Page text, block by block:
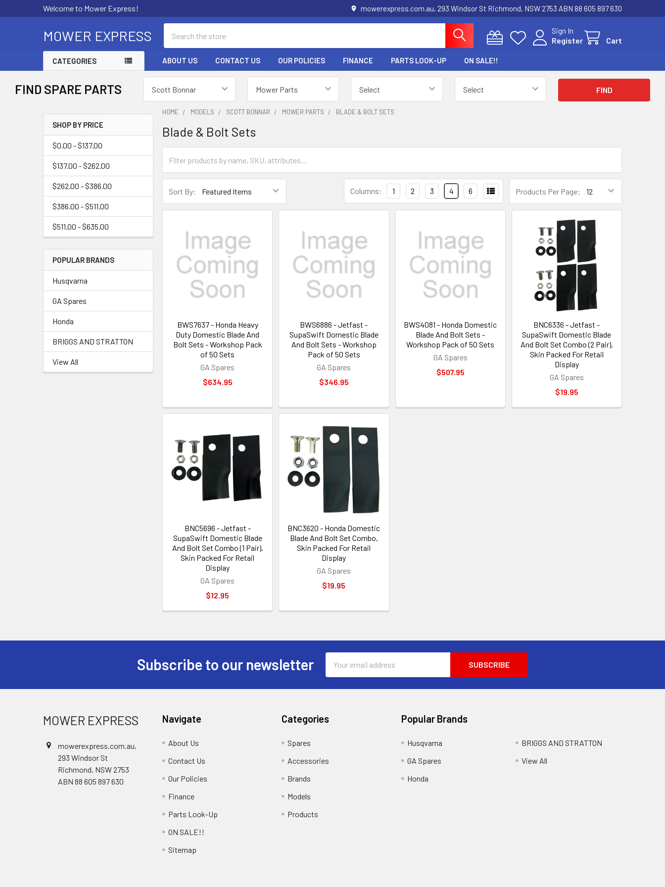
Welcome to Mower Express! mowerexpress.com.au, 293 Windsor St Richmond, NSW 2753 ABN 88 605 897 630
MOWER EXPRESS
Sign In
Register
Cart
CATEGORIES ABOUT US CONTACT US OUR POLICIES FINANCE PARTS LOOK-UP ON SALE!!
FIND SPARE PARTS
Sidebar
SHOP BY PRICE
$0.00 - $137.00
$137.00 - $262.00
$262.00 - $386.00
$386.00 - $511.00
$511.00 - $635.00
POPULAR BRANDS
Husqvarna
GA Spares
Honda
BRIGGS AND STRATTON
View All
HOME MODELS SCOTT BONNAR MOWER PARTS BLADE & BOLT SETS
Blade & Bolt Sets
Sort By: Products Per Page:
Columns: 1 2 3 4 6
BWS7637 - Honda Heavy
Duty Domestic Blade And
Bolt Sets - Workshop Pack
of 50 Sets
GA Spares
$634.95
BWS6886 - Jetfast -
SupaSwift Domestic Blade
And Bolt Sets - Workshop
Pack of 50 Sets
GA Spares
$346.95
BWS4081 - Honda Domestic
Blade And Bolt Sets -
Workshop Pack of 50 Sets
GA Spares
$507.95
BNC6336 - Jetfast -
SupaSwift Domestic Blade
And Bolt Set Combo (2 Pair),
Skin Packed For Retail
Display
GA Spares
$19.95
BNC5696 - Jetfast -
SupaSwift Domestic Blade
And Bolt Set Combo (1 Pair),
Skin Packed For Retail
Display
GA Spares
$12.95
BNC3620 - Honda Domestic
Blade And Bolt Set Combo,
Skin Packed For Retail
Display
GA Spares
$19.95
Subscribe to our newsletter
Address
MOWER EXPRESS
mowerexpress.com.au,
293 Windsor St
Richmond, NSW 2753
ABN 88 605 897 630
Navigate
About Us
Contact Us
Our Policies
Finance
Parts Look-Up
ON SALE!!
Sitemap
Categories
Spares
Accessories
Brands
Models
Products
Popular Brands
Husqvarna
GA Spares
Honda
BRIGGS AND STRATTON
View All